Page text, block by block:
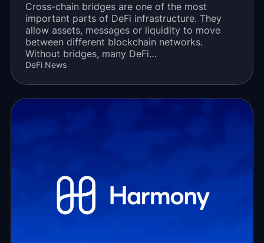
Cross-chain bridges are one of the most
important parts of DeFi infrastructure. They
allow assets, messages or liquidity to move
between different blockchain networks.
Without bridges, many DeFi…
DeFi News